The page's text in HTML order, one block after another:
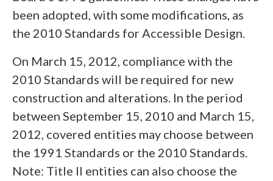
been adopted, with some modifications, as
the 2010 Standards for Accessible Design.
On March 15, 2012, compliance with the
2010 Standards will be required for new
construction and alterations. In the period
between September 15, 2010 and March 15,
2012, covered entities may choose between
the 1991 Standards or the 2010 Standards.
Note: Title II entities can also choose the